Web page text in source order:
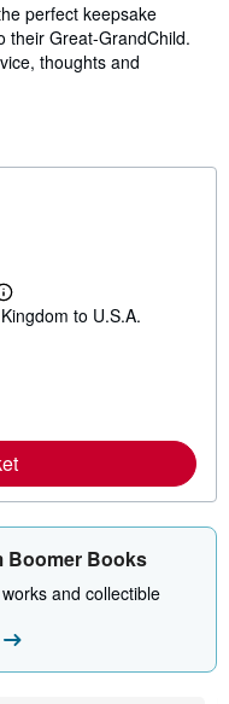
perfect keepsake
their Great-GrandChild.
thoughts and
L
e
e
a
o
s
h
i
i
to U.S.A.
Boomer Books
and collectible